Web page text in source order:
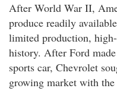
After World War II,
produce readily
limited production,
history. After Ford
sports car, Chevrolet
growing market with